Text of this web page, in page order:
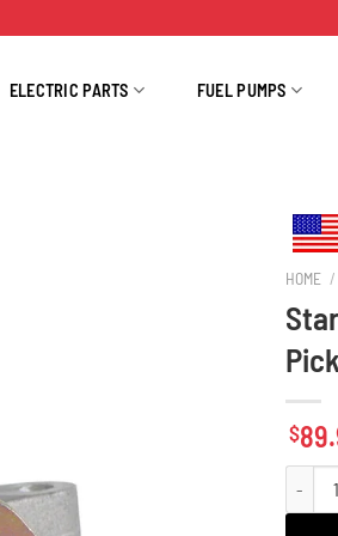
ELECTRIC PARTS FUEL PUMPS
HOME /
$